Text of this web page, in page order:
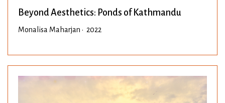
Beyond Aesthetics: Ponds of Kathmandu
Monalisa Maharjan • 2022